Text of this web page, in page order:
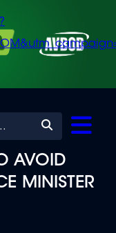
AVOID
MINISTER